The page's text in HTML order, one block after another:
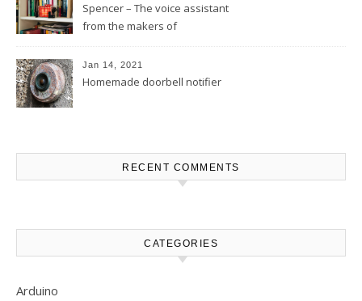
Spencer – The voice assistant
from the makers of
Jan 14, 2021
Homemade doorbell notifier
RECENT COMMENTS
CATEGORIES
Arduino